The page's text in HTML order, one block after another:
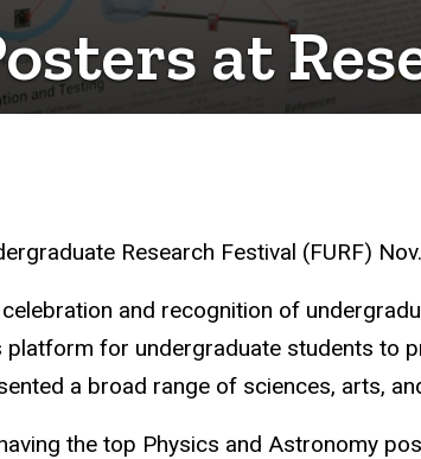
at
Research Festival (FURF)
and recognition of
for undergraduate students to
a broad range of sciences, arts,
the top Physics and Astronomy